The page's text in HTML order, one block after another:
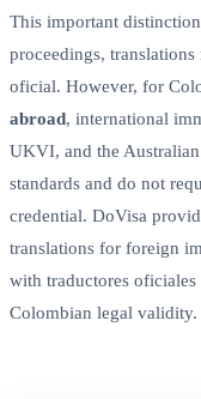
This important
proceedings,
oficial. However, for
abroad, international
UKVI, and the
standards and do not
credential. DoVisa
translations for foreign
with traductores
Colombian legal validity.